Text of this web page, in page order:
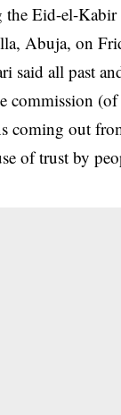
Eid-el-
Abuja, on
said all past
commission
coming out
of trust by